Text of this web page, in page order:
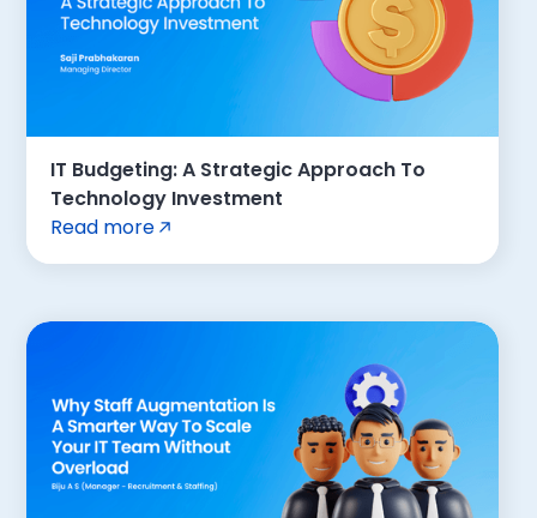
IT Budgeting: A Strategic Approach To
Technology Investment
Read more